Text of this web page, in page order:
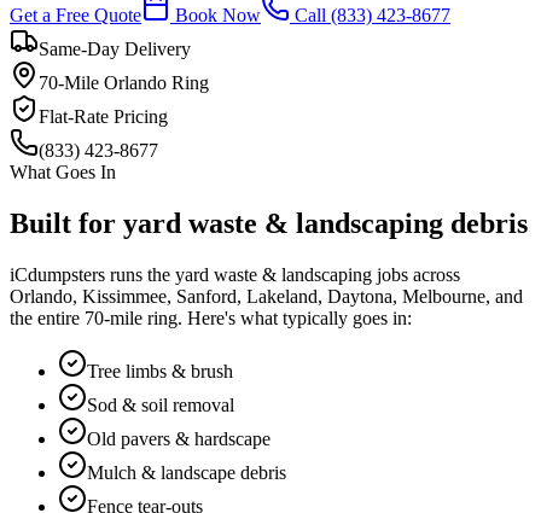
Get a Free Quote Book Now Call (833) 423-8677
Same-Day Delivery
70-Mile Orlando Ring
Flat-Rate Pricing
(833) 423-8677
What Goes In
Built for yard waste & landscaping debris
iCdumpsters runs the yard waste & landscaping jobs across
Orlando, Kissimmee, Sanford, Lakeland, Daytona, Melbourne, and
the entire 70-mile ring. Here's what typically goes in:
Tree limbs & brush
Sod & soil removal
Old pavers & hardscape
Mulch & landscape debris
Fence tear-outs